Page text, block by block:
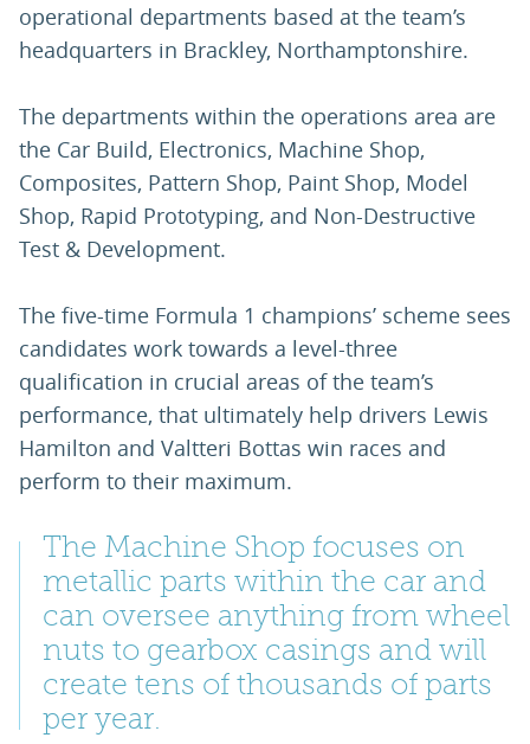
operational departments based at the team’s
headquarters in Brackley, Northamptonshire.
The departments within the operations area are
the Car Build, Electronics, Machine Shop,
Composites, Pattern Shop, Paint Shop, Model
Shop, Rapid Prototyping, and Non-Destructive
Test & Development.
The five-time Formula 1 champions’ scheme sees
candidates work towards a level-three
qualification in crucial areas of the team’s
performance, that ultimately help drivers Lewis
Hamilton and Valtteri Bottas win races and
perform to their maximum.
The Machine Shop focuses on
metallic parts within the car and
can oversee anything from wheel
nuts to gearbox casings and will
create tens of thousands of parts
per year.